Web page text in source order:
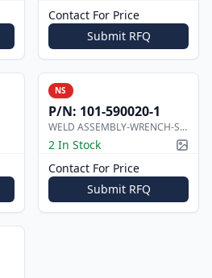
Contact For Price
Submit RFQ
NS
P/N: 101-590020-1
WELD ASSEMBLY-WRENCH-SUMP DRAIN, F
2 In Stock
Contact For Price
Submit RFQ